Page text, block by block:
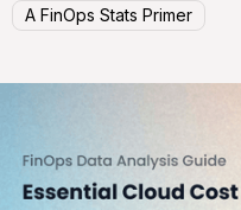
A FinOps Stats Primer